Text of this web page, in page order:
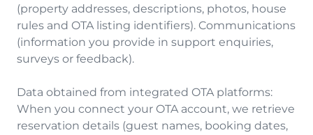
(property addresses, descriptions, photos, house
rules and OTA listing identifiers). Communications
(information you provide in support enquiries,
surveys or feedback).
Data obtained from integrated OTA platforms:
When you connect your OTA account, we retrieve
reservation details (guest names, booking dates,